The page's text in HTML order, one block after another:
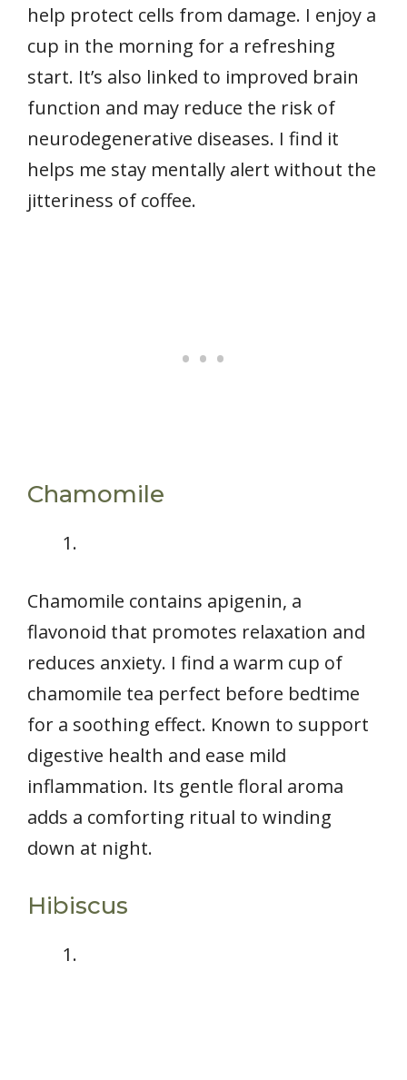
help protect cells from damage. I enjoy a
cup in the morning for a refreshing
start. It’s also linked to improved brain
function and may reduce the risk of
neurodegenerative diseases. I find it
helps me stay mentally alert without the
jitteriness of coffee.
Chamomile
Chamomile contains apigenin, a
flavonoid that promotes relaxation and
reduces anxiety. I find a warm cup of
chamomile tea perfect before bedtime
for a soothing effect. Known to support
digestive health and ease mild
inflammation. Its gentle floral aroma
adds a comforting ritual to winding
down at night.
Hibiscus